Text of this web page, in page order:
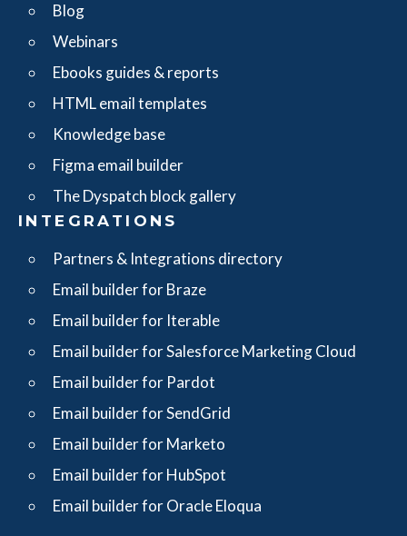
Blog
Webinars
Ebooks guides & reports
HTML email templates
Knowledge base
Figma email builder
The Dyspatch block gallery
INTEGRATIONS
Partners & Integrations directory
Email builder for Braze
Email builder for Iterable
Email builder for Salesforce Marketing Cloud
Email builder for Pardot
Email builder for SendGrid
Email builder for Marketo
Email builder for HubSpot
Email builder for Oracle Eloqua